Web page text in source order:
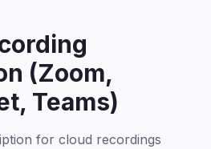
(Zoom,
Teams)
for cloud recordings